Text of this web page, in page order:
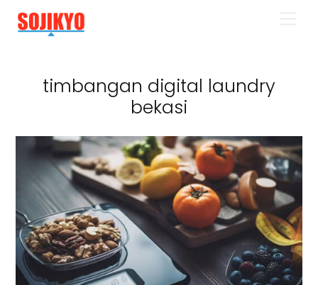
content
timbangan digital laundry
bekasi